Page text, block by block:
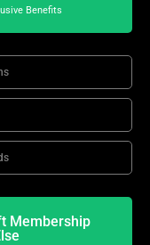
Benefits
Membership